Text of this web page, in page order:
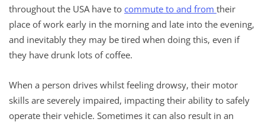
throughout the USA have to commute to and from their
place of work early in the morning and late into the evening,
and inevitably they may be tired when doing this, even if
they have drunk lots of coffee.
When a person drives whilst feeling drowsy, their motor
skills are severely impaired, impacting their ability to safely
operate their vehicle. Sometimes it can also result in an